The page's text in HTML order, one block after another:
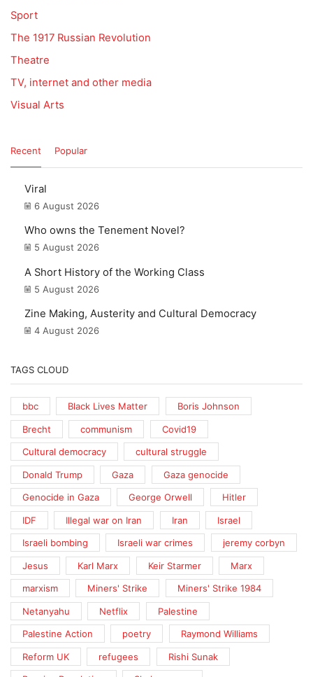
Sport
The 1917 Russian Revolution
Theatre
TV, internet and other media
Visual Arts
Recent Popular
Viral
6 August 2026
Who owns the Tenement Novel?
5 August 2026
A Short History of the Working Class
5 August 2026
Zine Making, Austerity and Cultural Democracy
4 August 2026
TAGS CLOUD
bbc Black Lives Matter Boris Johnson
Brecht communism Covid19
Cultural democracy cultural struggle
Donald Trump Gaza Gaza genocide
Genocide in Gaza George Orwell Hitler
IDF Illegal war on Iran Iran Israel
Israeli bombing Israeli war crimes jeremy corbyn
Jesus Karl Marx Keir Starmer Marx
marxism Miners' Strike Miners' Strike 1984
Netanyahu Netflix Palestine
Palestine Action poetry Raymond Williams
Reform UK refugees Rishi Sunak